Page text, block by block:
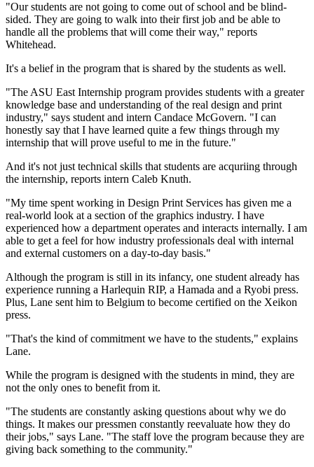
"Our students are not going to come out of school and be blind-
sided. They are going to walk into their first job and be able to
handle all the problems that will come their way," reports
Whitehead.
It's a belief in the program that is shared by the students as well.
"The ASU East Internship program provides students with a greater
knowledge base and understanding of the real design and print
industry," says student and intern Candace McGovern. "I can
honestly say that I have learned quite a few things through my
internship that will prove useful to me in the future."
And it's not just technical skills that students are acquriing through
the internship, reports intern Caleb Knuth.
"My time spent working in Design Print Services has given me a
real-world look at a section of the graphics industry. I have
experienced how a department operates and interacts internally. I am
able to get a feel for how industry professionals deal with internal
and external customers on a day-to-day basis."
Although the program is still in its infancy, one student already has
experience running a Harlequin RIP, a Hamada and a Ryobi press.
Plus, Lane sent him to Belgium to become certified on the Xeikon
press.
"That's the kind of commitment we have to the students," explains
Lane.
While the program is designed with the students in mind, they are
not the only ones to benefit from it.
"The students are constantly asking questions about why we do
things. It makes our pressmen constantly reevaluate how they do
their jobs," says Lane. "The staff love the program because they are
giving back something to the community."